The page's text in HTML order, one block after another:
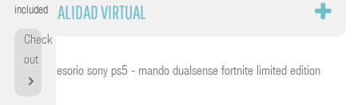
included
Check
out
VR REALIDAD VIRTUAL
Home
Accesorio sony ps5 - mando dualsense fortnite limited edition